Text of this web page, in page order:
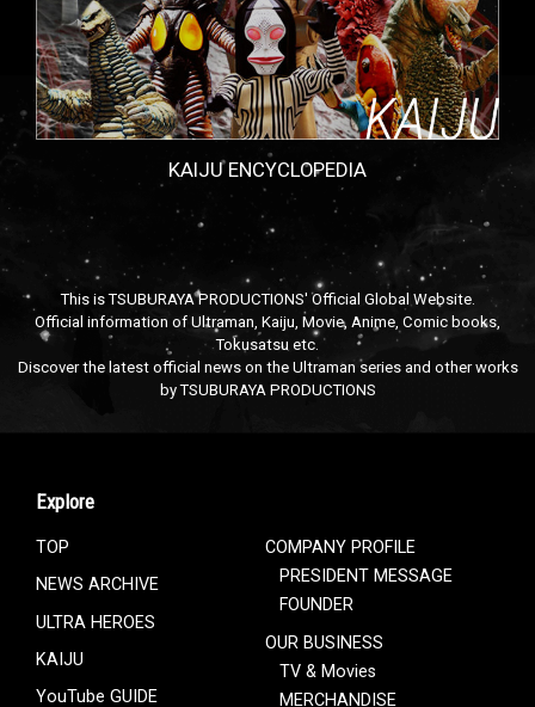
KAIJU ENCYCLOPEDIA
This is TSUBURAYA PRODUCTIONS' Official Global Website.
Official information of Ultraman, Kaiju, Movie, Anime, Comic books,
Tokusatsu etc.
Discover the latest official news on the Ultraman series and other works
by TSUBURAYA PRODUCTIONS
Explore
TOP
NEWS ARCHIVE
ULTRA HEROES
KAIJU
YouTube GUIDE
COMPANY PROFILE
PRESIDENT MESSAGE
FOUNDER
OUR BUSINESS
TV & Movies
MERCHANDISE